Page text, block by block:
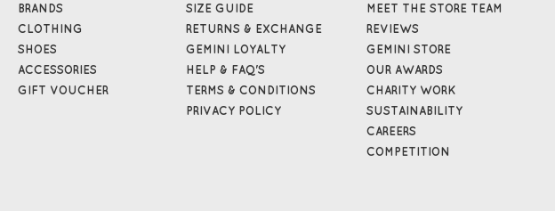
BRANDS
CLOTHING
SHOES
ACCESSORIES
GIFT VOUCHER
SIZE GUIDE
RETURNS & EXCHANGE
GEMINI LOYALTY
HELP & FAQ'S
TERMS & CONDITIONS
PRIVACY POLICY
MEET THE STORE TEAM
REVIEWS
GEMINI STORE
OUR AWARDS
CHARITY WORK
SUSTAINABILITY
CAREERS
COMPETITION